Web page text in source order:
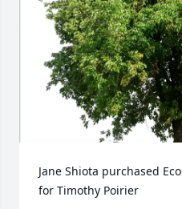
Jane Shiota purchased
for Timothy Poirier